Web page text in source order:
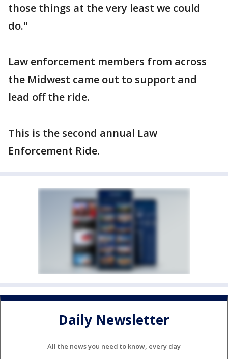
those things at the very least we could
do."
Law enforcement members from across
the Midwest came out to support and
lead off the ride.
This is the second annual Law
Enforcement Ride.
Daily Newsletter
All the news you need to know, every day